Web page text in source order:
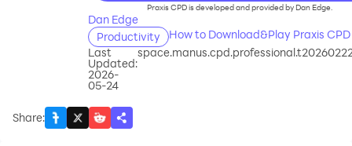
Praxis CPD is developed and provided by Dan Edge.
Dan Edge
Productivity
How to Download&Play Praxis
Last
Updated:
2026-
05-24
Share: